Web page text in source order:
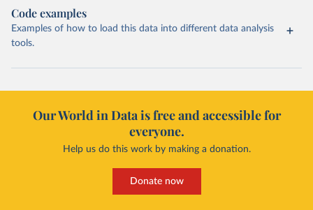
Code examples
Examples of how to load this data into different data analysis
tools.
Our World in Data is free and accessible for
everyone.
Help us do this work by making a donation.
Donate now